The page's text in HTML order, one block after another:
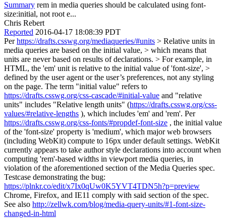
Summary rem in media queries should be calculated using font-
size:initial, not root e...
Chris Rebert
Reported 2016-04-17 18:08:39 PDT
Perhttps://drafts.csswg.org/mediaqueries/#units > Relative units in
media queries are based on the initial value, > which means that
units are never based on results of declarations. > For example, in
HTML, the 'em' unit is relative to the initial value of 'font-size', >
defined by the user agent or the user’s preferences, not any styling
on the page. The term "initial value" refers to
https://drafts.csswg.org/css-cascade/#initial-value and "relative
units" includes "Relative length units" (https://drafts.csswg.org/css-
values/#relative-lengths ), which includes 'em' and 'rem'. Per
https://drafts.csswg.org/css-fonts/#propdef-font-size , the initial value
of the 'font-size' property is 'medium', which major web browsers
(including WebKit) compute to 16px under default settings. WebKit
currently appears to take author style declarations into account when
computing 'rem'-based widths in viewport media queries, in
violation of the aforementioned section of the Media Queries spec.
Testcase demonstrating the bug:
https://plnkr.co/edit/x7Ix0qUw0K5YVT4TDN5h?p=preview
Chrome, Firefox, and IE11 comply with said section of the spec.
See also http://zellwk.com/blog/media-query-units/#1-font-size-
changed-in-html